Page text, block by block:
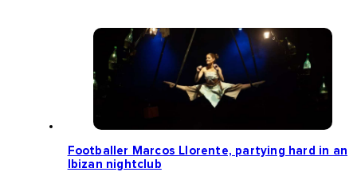
Footballer Marcos Llorente, partying hard in an
Ibizan nightclub